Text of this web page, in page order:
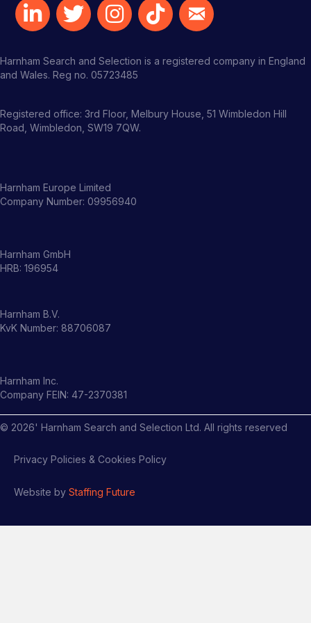
Harnham Search and Selection is a registered company in England
and Wales. Reg no. 05723485
Registered office: 3rd Floor, Melbury House, 51 Wimbledon Hill
Road, Wimbledon, SW19 7QW.
Harnham Europe Limited
Company Number: 09956940
Harnham GmbH
HRB: 196954
Harnham B.V.
KvK Number: 88706087
Harnham Inc.
Company FEIN: 47-2370381
© 2026' Harnham Search and Selection Ltd. All rights reserved
Privacy Policies & Cookies Policy
Website by Staffing Future